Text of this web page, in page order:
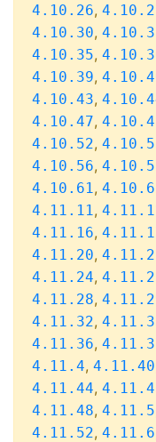
4.10.26,
4.10.30,
4.10.35,
4.10.39,
4.10.43,
4.10.47,
4.10.52,
4.10.56,
4.10.61,
4.11.11,
4.11.16,
4.11.20,
4.11.24,
4.11.28,
4.11.32,
4.11.36,
4.11.4, 4.11.40
4.11.44,
4.11.48, 4.11.5
4.11.52, 4.11.6